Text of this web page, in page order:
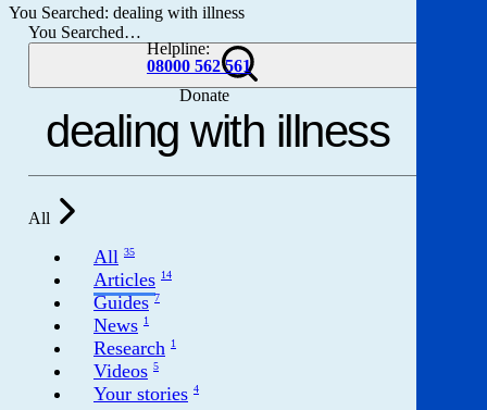
Get help
Resources
News & events
Helpline:
08000 562 561
Donate
You Searched: dealing with illness
You Searched…
All
All 35
Articles 14
Guides 7
News 1
Research 1
Videos 5
Your stories 4